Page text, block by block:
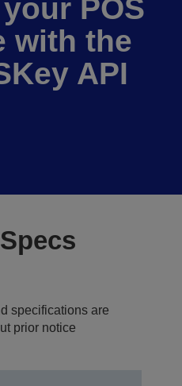
POS
with the
API
specifications are
prior notice